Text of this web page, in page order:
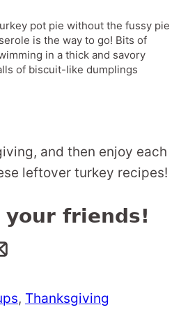
pot pie without the fussy pie
is the way to go! Bits of
in a thick and savory
of biscuit-like dumplings
and then enjoy each
leftover turkey recipes!
your friends!
, Thanksgiving